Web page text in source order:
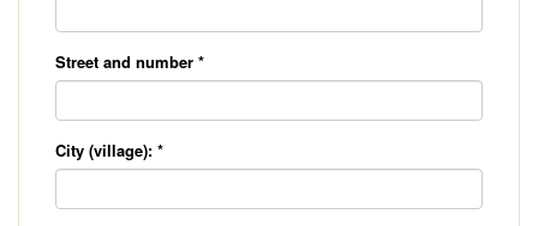
Street and number *
City (village): *